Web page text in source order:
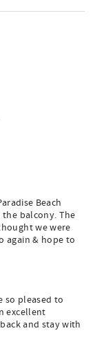
Beach
balcony. The
we were
again & hope to
so pleased to
excellent
and stay with